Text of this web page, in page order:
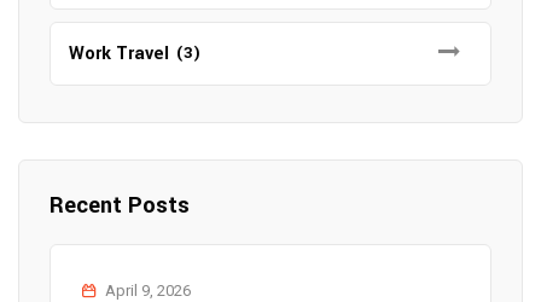
Work Travel (3)
Recent Posts
April 9, 2026